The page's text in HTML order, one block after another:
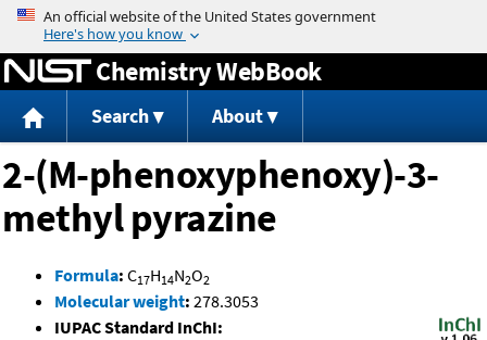
Jump to content
Chemistry WebBook
Search About
2-(M-phenoxyphenoxy)-3-
methyl pyrazine
Formula: C17H14N2O2
Molecular weight: 278.3053
IUPAC Standard InChI: